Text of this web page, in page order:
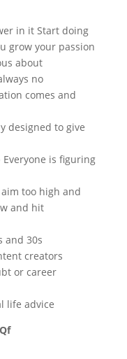
in it Start doing
grow your passion
about
no
comes and
designed to give
Everyone is figuring
too high and
and hit
and 30s
creators
or career
life advice